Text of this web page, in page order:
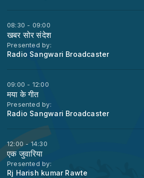
08:30 - 09:00
खबर सोर संदेश
Presented by:
Radio Sangwari Broadcaster
09:00 - 12:00
मया के गीत
Presented by:
Radio Sangwari Broadcaster
12:00 - 14:30
एक जुवारिया
Presented by:
Rj Harish kumar Rawte